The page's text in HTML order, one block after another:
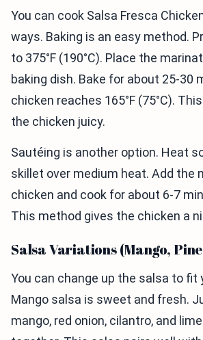
You can cook Salsa Fresca
ways. Baking is an easy method.
to 375°F (190°C). Place the
baking dish. Bake for about 25-30
chicken reaches 165°F (75°C).
the chicken juicy.
Sautéing is another option. Heat
skillet over medium heat. Add the
chicken and cook for about 6-7
This method gives the chicken a
Salsa Variations (Mango,
You can change up the salsa to fit
Mango salsa is sweet and fresh.
mango, red onion, cilantro, and